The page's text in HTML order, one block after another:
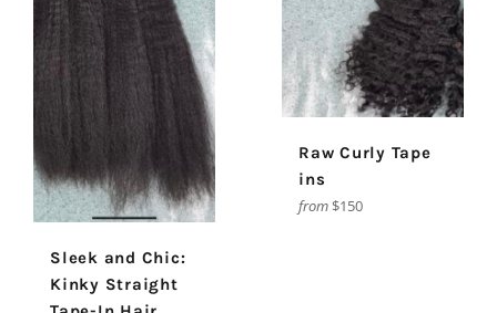
Sleek and Chic:
Kinky Straight
Raw Curly Tape
ins
from $150